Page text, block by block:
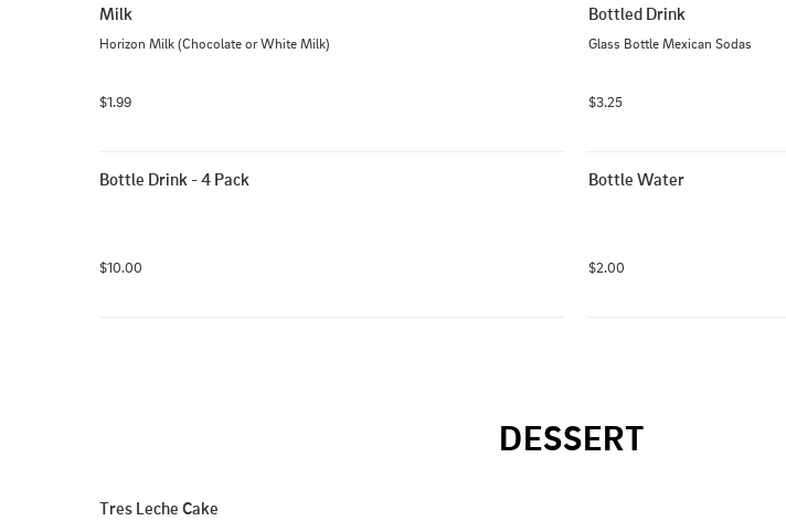
Milk
Horizon Milk (Chocolate or White Milk)
$1.99
Bottled Drink
Glass Bottle Mexican Sodas
$3.25
Bottle Drink - 4 Pack
$10.00
Bottle Water
$2.00
DESSERT
Tres Leche Cake